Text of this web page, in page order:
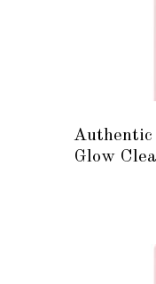
Authentic
Glow